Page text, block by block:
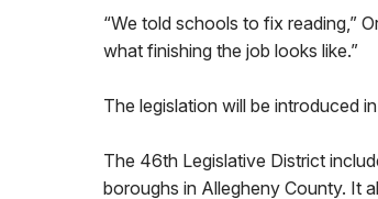
“We told schools to fix reading,”
what finishing the job looks like.”
The legislation will be introduced
The 46th Legislative District
boroughs in Allegheny County. It